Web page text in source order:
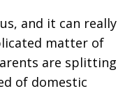
and it can really
matter of
are splitting
of domestic